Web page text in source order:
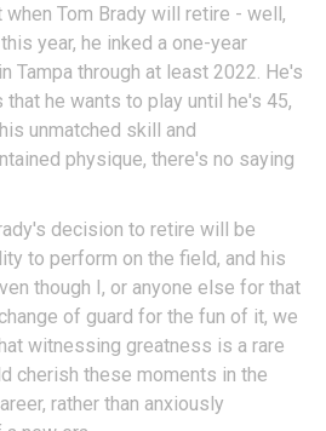
Tom Brady will retire - well,
year, he inked a one-year
Tampa through at least 2022. He's
he wants to play until he's 45,
unmatched skill and
physique, there's no saying
decision to retire will be
to perform on the field, and his
though I, or anyone else for that
of guard for the fun of it, we
witnessing greatness is a rare
cherish these moments in the
rather than anxiously